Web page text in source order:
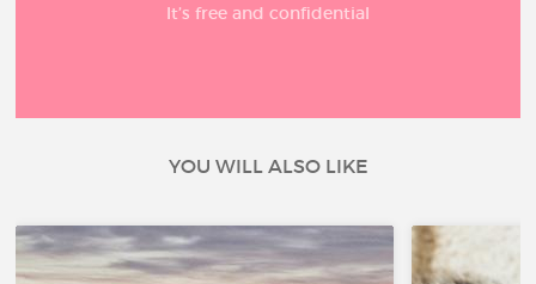
It’s free and confidential
YOU WILL ALSO LIKE